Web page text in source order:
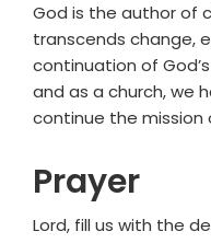
God is the author of
transcends change,
continuation of
and as a church, we
continue the mission
Prayer
Lord, fill us with the